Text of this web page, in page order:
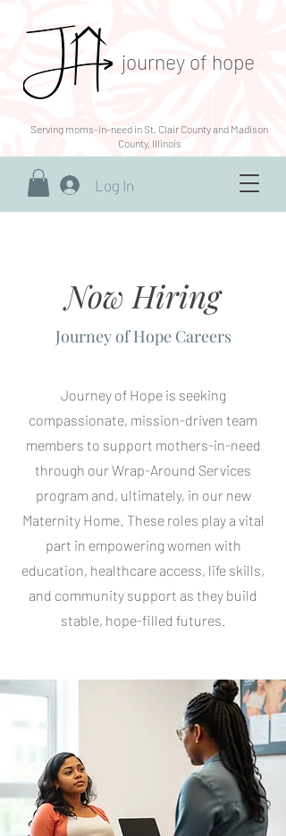
journey of hope
Serving moms-in-need in St. Clair County and Madison
County, Illinois
Log In
Now Hiring
Journey of Hope Careers
Journey of Hope is seeking
compassionate, mission-driven team
members to support mothers-in-need
through our Wrap-Around Services
program and, ultimately, in our new
Maternity Home. These roles play a vital
part in empowering women with
education, healthcare access, life skills,
and community support as they build
stable, hope-filled futures.